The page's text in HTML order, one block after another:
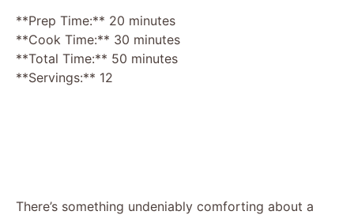
**Prep Time:** 20 minutes
**Cook Time:** 30 minutes
**Total Time:** 50 minutes
**Servings:** 12
There’s something undeniably comforting about a